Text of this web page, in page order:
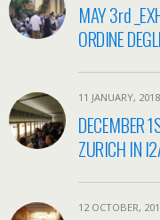
MAY 3rd
ORDINE
11 JANUARY, 2018
DECEMBER
ZURICH IN
12 OCTOBER,